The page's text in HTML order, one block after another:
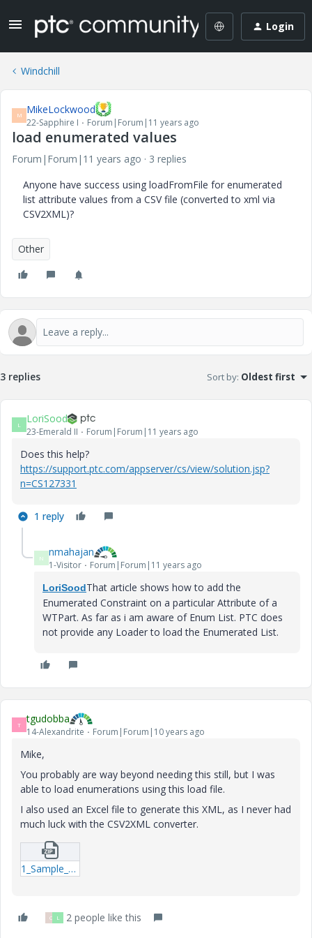
Login
Windchill
M MikeLockwood
22-Sapphire I Forum|Forum|11 years ago
load enumerated values
Forum|Forum|11 years ago
3 replies
Anyone have success using loadFromFile for enumerated
list attribute values from a CSV file (converted to xml via
CSV2XML)?
Other
3 replies Sort by: Oldest first
L LoriSood
23-Emerald II Forum|Forum|11 years ago
Does this help?
https://support.ptc.com/appserver/cs/view/solution.jsp?
n=CS127331
1 reply
N nmahajan
1-Visitor Forum|Forum|11 years ago
LoriSood That article shows how to add the
Enumerated Constraint on a particular Attribute of a
WTPart. As far as i am aware of Enum List. PTC does
not provide any Loader to load the Enumerated List.
T tgudobba
14-Alexandrite Forum|Forum|10 years ago
Mike,
You probably are way beyond needing this still, but I was
able to load enumerations using this load file.
I also used an Excel file to generate this XML, as I never had
much luck with the CSV2XML converter.
1_Sample_Enumeration_Load_File-xml.zip
C L 2 people like this